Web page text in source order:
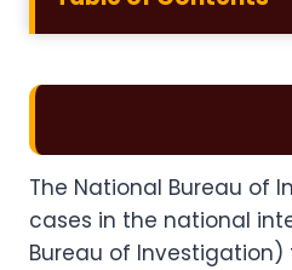
The National Bureau of
cases in the national
Bureau of